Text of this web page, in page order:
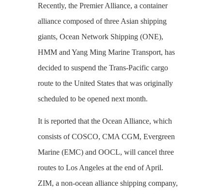
Recently, the Premier Alliance, a container
alliance composed of three Asian shipping
giants, Ocean Network Shipping (ONE),
HMM and Yang Ming Marine Transport, has
decided to suspend the Trans-Pacific cargo
route to the United States that was originally
scheduled to be opened next month.
It is reported that the Ocean Alliance, which
consists of COSCO, CMA CGM, Evergreen
Marine (EMC)‌ and OOCL, will cancel three
routes to Los Angeles at the end of April.
ZIM, a non-ocean alliance shipping company,